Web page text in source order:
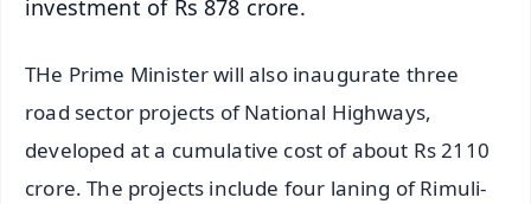
investment of Rs 878 crore.
THe Prime Minister will also inaugurate three
road sector projects of National Highways,
developed at a cumulative cost of about Rs 2110
crore. The projects include four laning of Rimuli-